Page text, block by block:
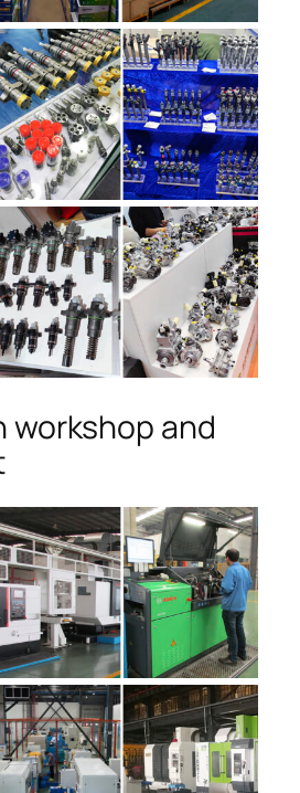
workshop and